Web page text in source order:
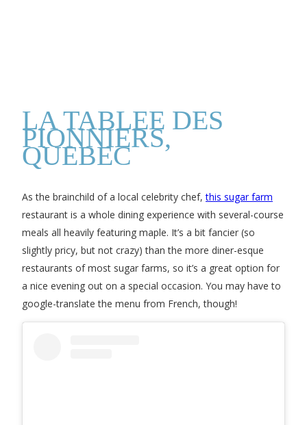
LA TABLEE DES
PIONNIERS,
QUEBEC
As the brainchild of a local celebrity chef,this sugar farm
restaurant is a whole dining experience with several-course
meals all heavily featuring maple. It’s a bit fancier (so
slightly pricy, but not crazy) than the more diner-esque
restaurants of most sugar farms, so it’s a great option for
a nice evening out on a special occasion. You may have to
google-translate the menu from French, though!